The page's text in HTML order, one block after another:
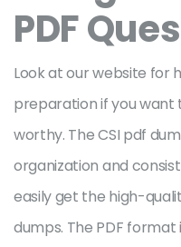
PDF
Look at our website for
preparation if you
worthy. The CSI pdf
organization and
easily get the high-
dumps. The PDF